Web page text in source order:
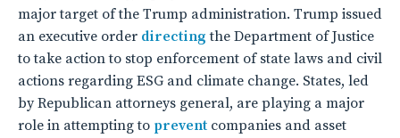
major target of the Trump administration. Trump issued
an executive order directing the Department of Justice
to take action to stop enforcement of state laws and civil
actions regarding ESG and climate change. States, led
by Republican attorneys general, are playing a major
role in attempting to prevent companies and asset